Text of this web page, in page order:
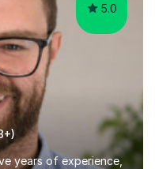
5.0
years of experience,